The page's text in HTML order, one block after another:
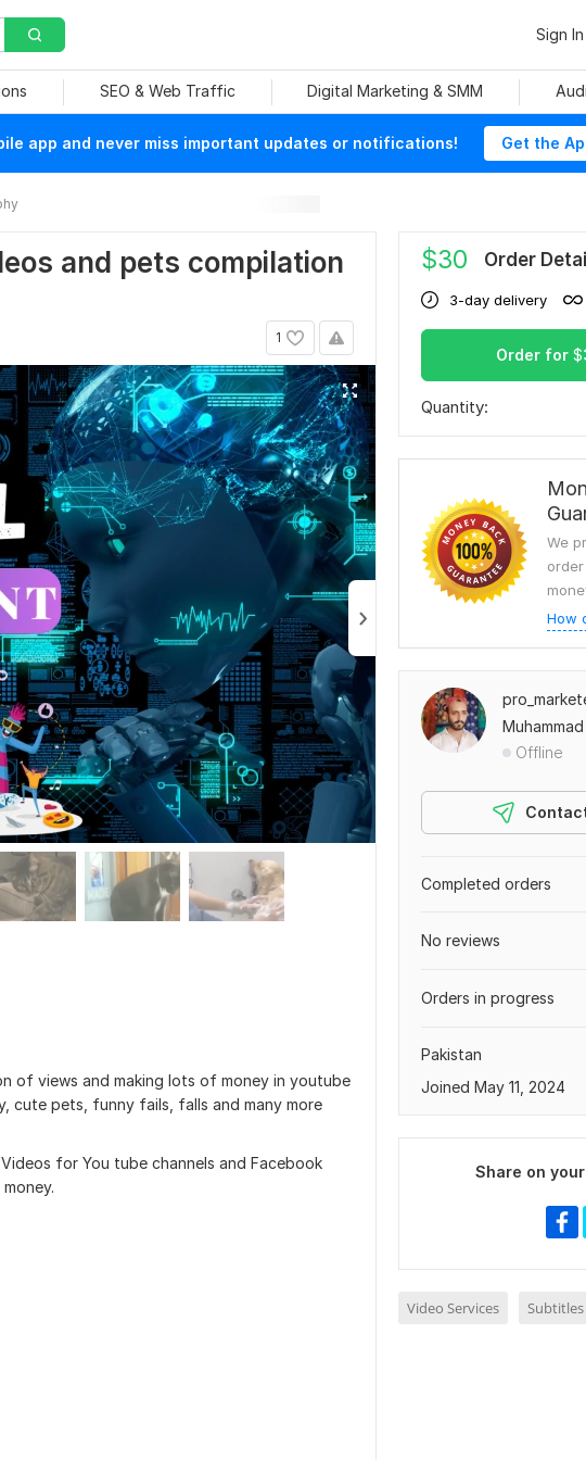
Sign In
SEO & Web Traffic Digital Marketing & SMM
app and never miss important updates or notifications! Get the
and pets compilation
1
of views and making lots of money in youtube
cute pets, funny fails, falls and many more
for You tube channels and Facebook
$30 Order
3-day delivery
Order for $
Quantity:
We
How
Offline
Completed orders
No reviews
Orders in progress
Pakistan
Joined May 11, 2024
Share on
Video Services Subtitles